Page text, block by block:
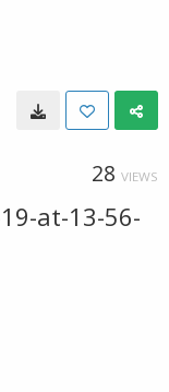
28 VIEWS
at-13-56-